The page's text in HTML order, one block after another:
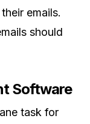
emails.
should
Software
task for